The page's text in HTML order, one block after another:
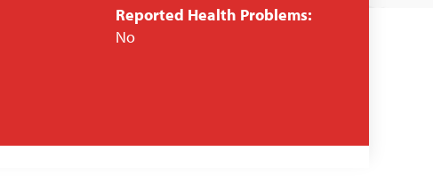
Reported Health Problems:
No